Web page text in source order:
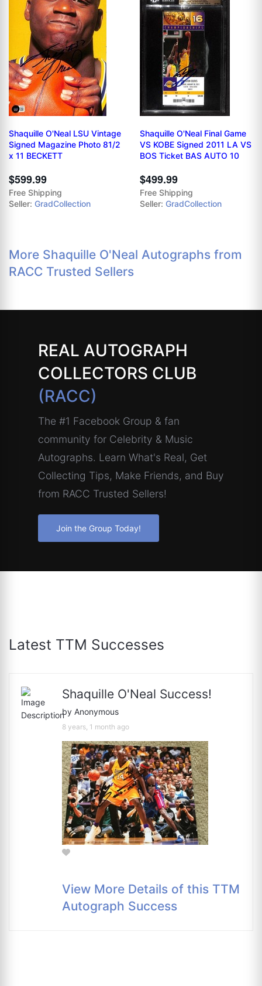
Shaquille O'Neal LSU Vintage
Signed Magazine Photo 81/2
x 11 BECKETT
$599.99
Free Shipping
Seller: GradCollection
Shaquille O'Neal Final Game
VS KOBE Signed 2011 LA VS
BOS Ticket BAS AUTO 10
$499.99
Free Shipping
Seller: GradCollection
More Shaquille O'Neal Autographs from
RACC Trusted Sellers
REAL AUTOGRAPH
COLLECTORS CLUB
(RACC)
The #1 Facebook Group & fan
community for Celebrity & Music
Autographs. Learn What's Real, Get
Collecting Tips, Make Friends, and Buy
from RACC Trusted Sellers!
Join the Group Today!
Latest TTM Successes
Shaquille O'Neal Success!
by Anonymous
8 years, 1 month ago
View More Details of this TTM
Autograph Success